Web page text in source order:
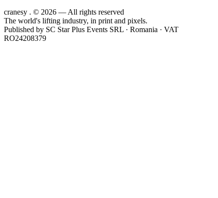
cranesy . © 2026 — All rights reserved
The world's lifting industry, in print and pixels.
Published by SC Star Plus Events SRL · Romania · VAT
RO24208379